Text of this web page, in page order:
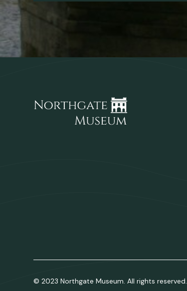
© 2023 Northgate Museum. All rights reserved.